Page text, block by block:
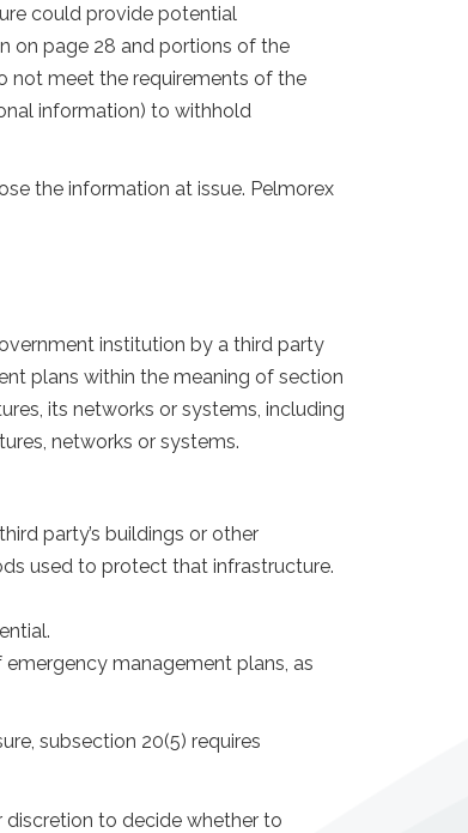
could provide potential
on page 28 and portions of the
not meet the requirements of the
information) to withhold
the information at issue. Pelmorex
institution by a third party
plans within the meaning of section
its networks or systems, including
networks or systems.
party’s buildings or other
used to protect that infrastructure.
management plans, as
subsection 20(5) requires
discretion to decide whether to